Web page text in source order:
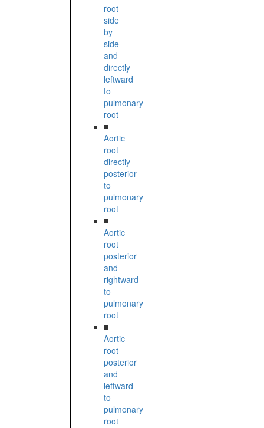
root
side
by
side
and
directly
leftward
to
pulmonary
root
■
Aortic
root
directly
posterior
to
pulmonary
root
■
Aortic
root
posterior
and
rightward
to
pulmonary
root
■
Aortic
root
posterior
and
leftward
to
pulmonary
root